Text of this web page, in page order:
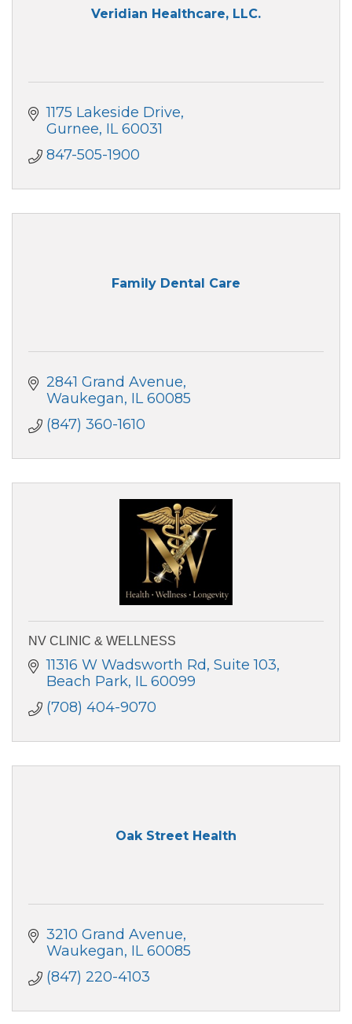
Veridian Healthcare, LLC.
1175 Lakeside Drive
Gurnee IL 60031
847-505-1900
Family Dental Care
2841 Grand Avenue
Waukegan IL 60085
(847) 360-1610
NV CLINIC & WELLNESS
11316 W Wadsworth Rd Suite 103
Beach Park IL 60099
(708) 404-9070
Oak Street Health
3210 Grand Avenue
Waukegan IL 60085
(847) 220-4103